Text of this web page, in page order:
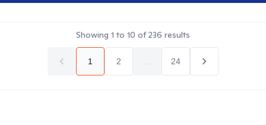
Showing 1 to 10 of236 results
1 2 24